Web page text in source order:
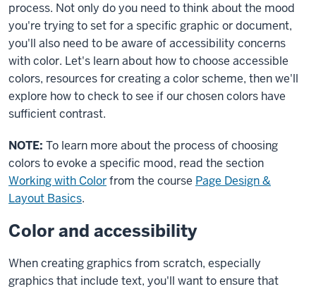
process. Not only do you need to think about the mood
you're trying to set for a specific graphic or document,
you'll also need to be aware of accessibility concerns
with color. Let's learn about how to choose accessible
colors, resources for creating a color scheme, then we'll
explore how to check to see if our chosen colors have
sufficient contrast.
NOTE: To learn more about the process of choosing
colors to evoke a specific mood, read the section
Working with Colorfrom the course Page Design &
Layout Basics.
Color and accessibility
When creating graphics from scratch, especially
graphics that include text, you'll want to ensure that